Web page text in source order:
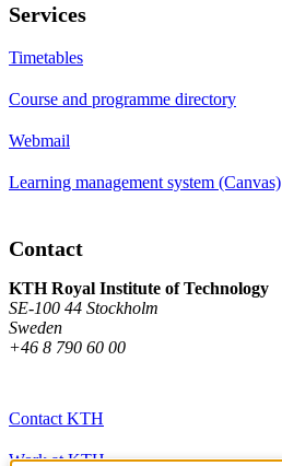
Services
Timetables
Course and programme directory
Webmail
Learning management system (Canvas)
Contact
KTH Royal Institute of Technology
SE-100 44 Stockholm
Sweden
+46 8 790 60 00
Contact KTH
Work at KTH